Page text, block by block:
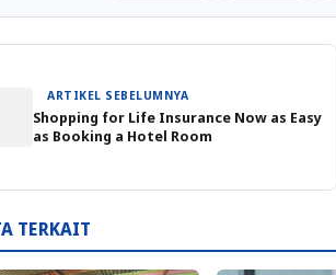
ARTIKEL SEBELUMNYA
Shopping for Life Insurance Now as Easy
as Booking a Hotel Room
TERKAIT